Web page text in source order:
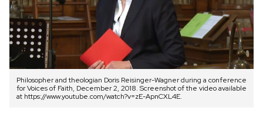
Philosopher and theologian Doris Reisinger-Wagner during a conference
for Voices of Faith, December 2, 2018. Screenshot of the video available
at https://www.youtube.com/watch?v=zE-ApnCXL4E.